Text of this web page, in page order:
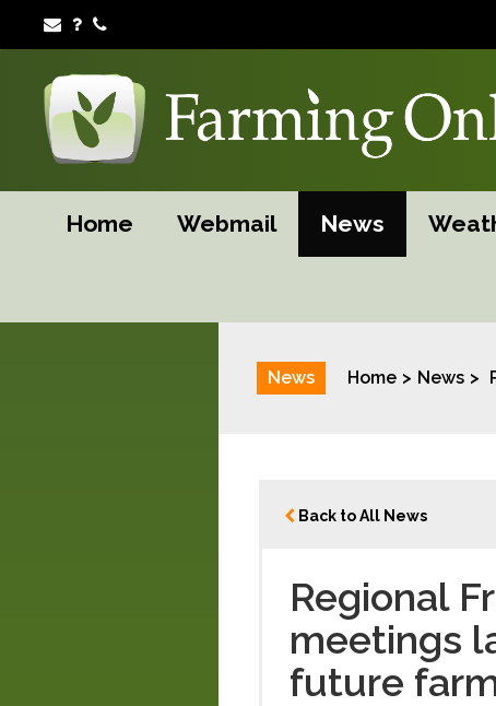
Home Webmail News
News Home News
Back to All News
Regional
meetings
future